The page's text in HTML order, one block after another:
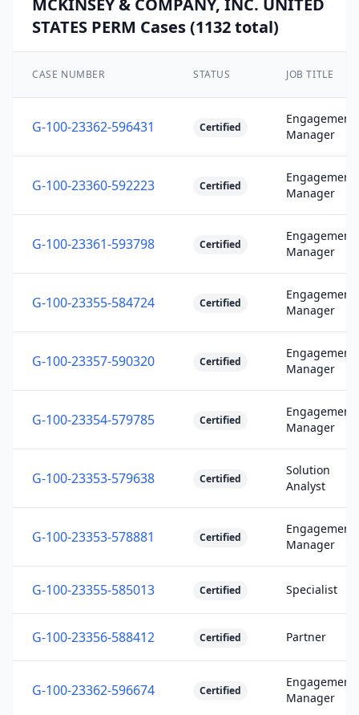
MCKINSEY & COMPANY, INC. UNITED
STATES PERM Cases (1132 total)
CASE NUMBER STATUS JOB TITLE
G-100-23362-596431 Certified
Engagement
Manager
G-100-23360-592223 Certified
Engagement
Manager
G-100-23361-593798 Certified
Engagement
Manager
G-100-23355-584724 Certified
Engagement
Manager
G-100-23357-590320 Certified
Engagement
Manager
G-100-23354-579785 Certified
Engagement
Manager
G-100-23353-579638 Certified
Solution
Analyst
G-100-23353-578881 Certified
Engagement
Manager
G-100-23355-585013 Certified Specialist
G-100-23356-588412 Certified Partner
G-100-23362-596674 Certified
Engagement
Manager